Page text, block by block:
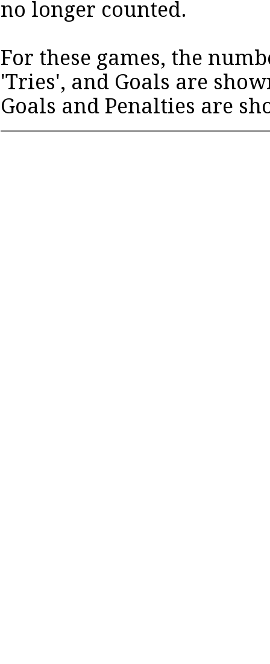
no longer counted.
For these games, the
'Tries', and Goals are
Goals and Penalties are